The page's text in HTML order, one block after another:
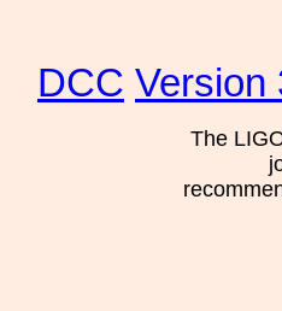
DCC Version
The